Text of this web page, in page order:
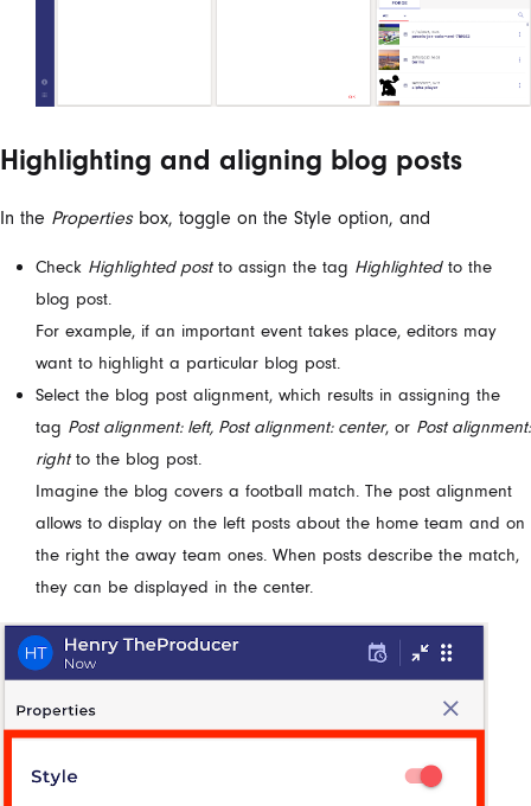
Highlighting and aligning blog posts
In the Propertiesbox, toggle on the Style option, and
Check Highlighted postto assign the tag Highlightedto the
blog post.
For example, if an important event takes place, editors may
want to highlight a particular blog post.
Select the blog post alignment, which results in assigning the
tag Post alignment: left, Post alignment: center, or Post alignment:
rightto the blog post.
Imagine the blog covers a football match. The post alignment
allows to display on the left posts about the home team and on
the right the away team ones. When posts describe the match,
they can be displayed in the center.